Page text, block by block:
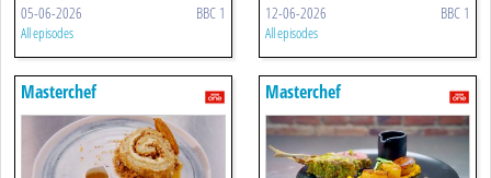
05-06-2026 BBC 1
All episodes
12-06-2026 BBC 1
All episodes
Masterchef Masterchef